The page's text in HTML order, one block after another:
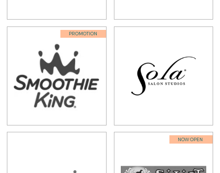
PROMOTION
NOW OPEN